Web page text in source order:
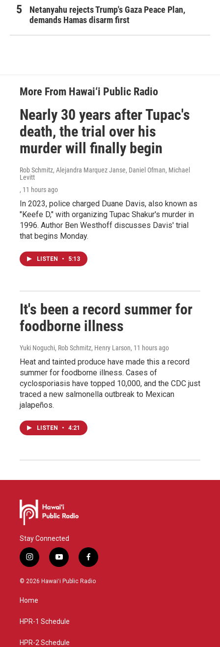
Netanyahu rejects Trump's Gaza Peace Plan,
demands Hamas disarm first
More From Hawai‘i Public Radio
Nearly 30 years after Tupac's
death, the trial over his
murder will finally begin
Rob Schmitz, Alejandra Marquez Janse, Daniel Ofman, Michael
Levitt
, 11 hours ago
In 2023, police charged Duane Davis, also known as
"Keefe D," with organizing Tupac Shakur's murder in
1996. Author Ben Westhoff discusses Davis' trial
that begins Monday.
LISTEN • 5:13
It's been a record summer for
foodborne illness
Yuki Noguchi, Rob Schmitz, Henry Larson, 11 hours ago
Heat and tainted produce have made this a record
summer for foodborne illness. Cases of
cyclosporiasis have topped 10,000, and the CDC just
traced a new salmonella outbreak to Mexican
jalapeños.
LISTEN • 4:21
Stay Connected
i
n
s
g
a
y
o
u
f
a
c
© 2026 Hawaiʻi Public Radio
Home
HPR-1 Schedule
HPR-2 Schedule